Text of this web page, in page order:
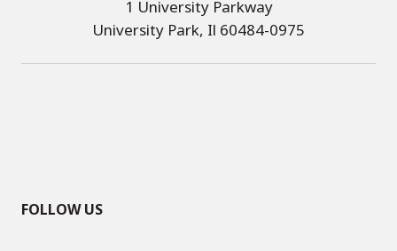
1 University Parkway
University Park, Il 60484-0975
FOLLOW US